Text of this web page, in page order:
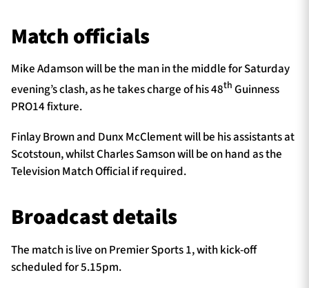
Match officials
Mike Adamson will be the man in the middle for Saturday
evening’s clash, as he takes charge of his 48thGuinness
PRO14 fixture.
Finlay Brown and Dunx McClement will be his assistants at
Scotstoun, whilst Charles Samson will be on hand as the
Television Match Official if required.
Broadcast details
The match is live on Premier Sports 1, with kick-off
scheduled for 5.15pm.